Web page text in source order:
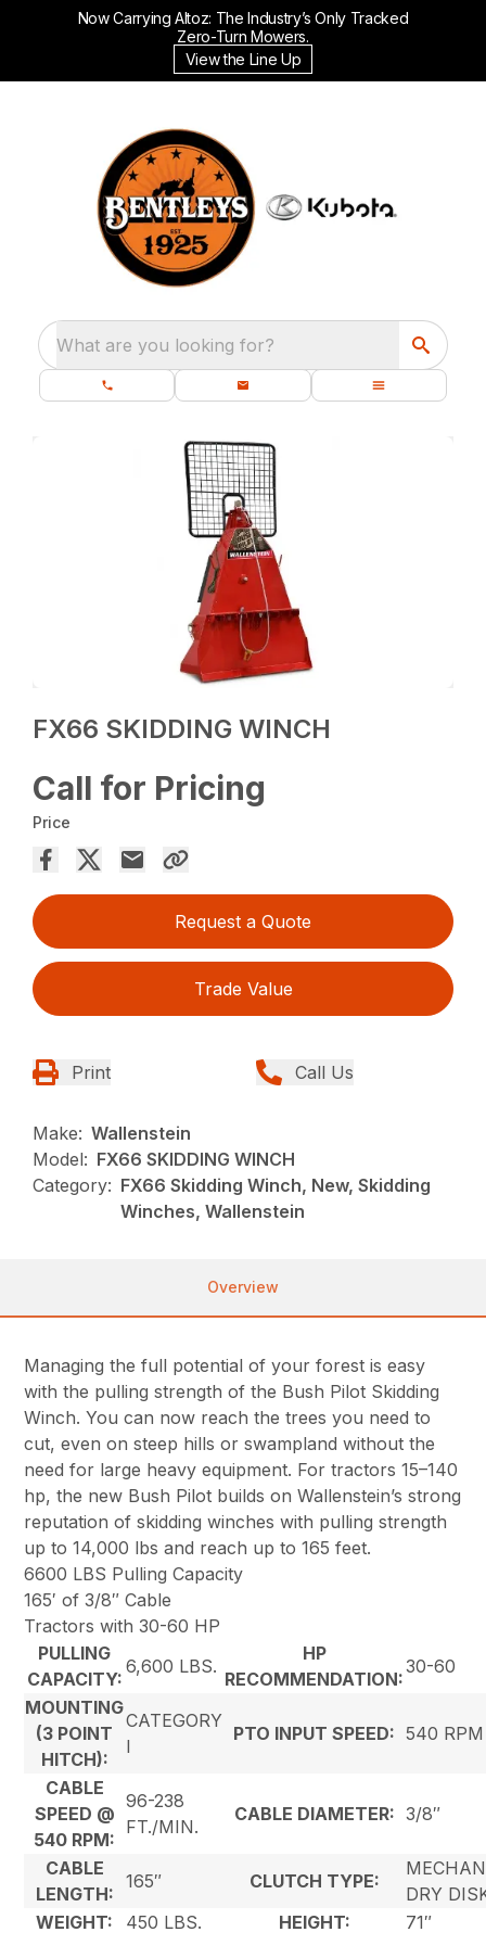
Now Carrying Altoz: The Industry’s Only Tracked
Zero-Turn Mowers.
View the Line Up
What are you looking for?
FX66 SKIDDING WINCH
Call for Pricing
Price
Request a Quote
Trade Value
Print Call Us
Make: Wallenstein
Model: FX66 SKIDDING WINCH
Category: FX66 Skidding Winch, New, Skidding
Winches, Wallenstein
Overview
Managing the full potential of your forest is easy
with the pulling strength of the Bush Pilot Skidding
Winch. You can now reach the trees you need to
cut, even on steep hills or swampland without the
need for large heavy equipment. For tractors 15–140
hp, the new Bush Pilot builds on Wallenstein’s strong
reputation of skidding winches with pulling strength
up to 14,000 lbs and reach up to 165 feet.
6600 LBS Pulling Capacity
165′ of 3/8″ Cable
Tractors with 30-60 HP
PULLING
CAPACITY:
6,600 LBS.
HP
RECOMMENDATION:
30-60
MOUNTING
(3 POINT
HITCH):
CATEGORY
I
PTO INPUT SPEED: 540 RPM
CABLE
SPEED @
540 RPM:
96-238
FT./MIN.
CABLE DIAMETER: 3/8″
CABLE
LENGTH:
165″ CLUTCH TYPE:
DRY
WEIGHT:
450 LBS. HEIGHT: 71″